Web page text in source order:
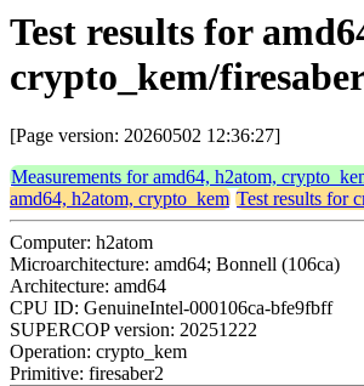
Test results for
crypto_kem/
[Page version: 20260502 12:36:27]
Measurements for amd64, h2atom,
amd64, h2atom, crypto_kem Test results for
Computer: h2atom
Microarchitecture: amd64; Bonnell (106ca)
Architecture: amd64
CPU ID: GenuineIntel-000106ca-bfe9fbff
SUPERCOP version: 20251222
Operation: crypto_kem
Primitive: firesaber2